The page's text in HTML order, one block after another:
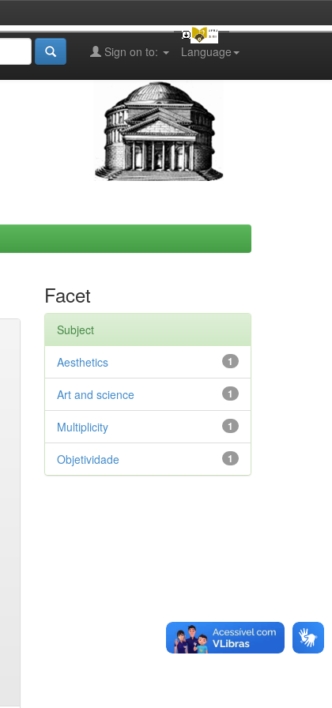
Language
Sign on to:
Facet
Subject
1
Aesthetics
1
Art and science
1
Multiplicity
1
Objetividade